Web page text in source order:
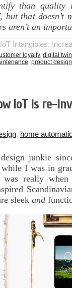
than quality
that doesn’t
aren’t an
Intangibles:
loyalty, digital twin
, product design
IoT is re-
, home
junkie
I was in
really
sleek and